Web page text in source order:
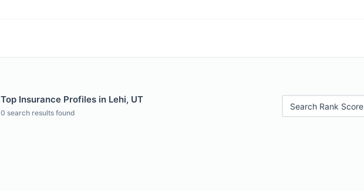
Top Insurance Profiles in Lehi, UT
0 search results found
Search Rank Score